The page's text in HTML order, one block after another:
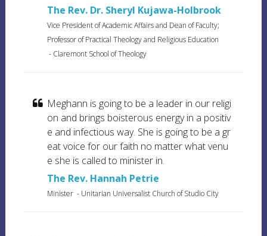
The Rev. Dr. Sheryl Kujawa-Holbrook
Vice President of Academic Affairs and Dean of Faculty;
Professor of Practical Theology and Religious Education
- Claremont School of Theology
Meghann is going to be a leader in our religi
on and brings boisterous energy in a positiv
e and infectious way. She is going to be a gr
eat voice for our faith no matter what venu
e she is called to minister in.
The Rev. Hannah Petrie
Minister - Unitarian Universalist Church of Studio City